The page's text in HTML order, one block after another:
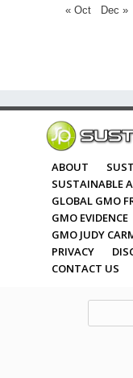
« Oct Dec »
ABOUT
SUSTAINABLE
GLOBAL GMO
GMO EVIDENCE
GMO JUDY
PRIVACY
CONTACT US